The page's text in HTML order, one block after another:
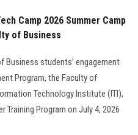
Now
Camp 2026 Summer Camp
of Business
Business students’ engagement
Program, the Faculty of
Technology Institute (ITI),
Training Program on July 4, 2026